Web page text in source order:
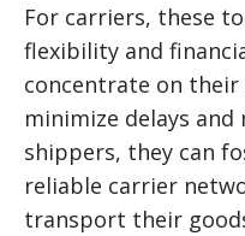
For carriers, these
flexibility and
concentrate on
minimize delays and
shippers, they can
reliable carrier
transport their